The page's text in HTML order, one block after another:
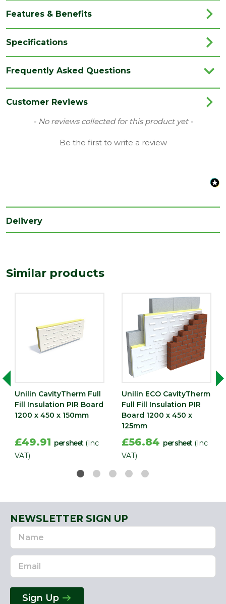
Features & Benefits
Specifications
Coverage 0.54
ECO 360
PIR Insulation
Thermal
Resistance
Length
Frequently Asked Questions
Customer Reviews
- No reviews collected for this product yet -
Be the first to write a review
New content loaded
Delivery
Similar products
Unilin CavityTherm Full
Fill Insulation PIR Board
1200 x 450 x 150mm
£49.91 per sheet (Inc
VAT)
Unilin ECO CavityTherm
Full Fill Insulation PIR
Board 1200 x 450 x
125mm
£56.84 per sheet (Inc
VAT)
NEWSLETTER SIGN UP
Name
Email
Address
Sign Up